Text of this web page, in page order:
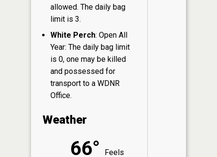
allowed. The daily bag
limit is 3.
White Perch: Open All
Year: The daily bag limit
is 0, one may be killed
and possessed for
transport to a WDNR
Office.
Weather
66°
Feels